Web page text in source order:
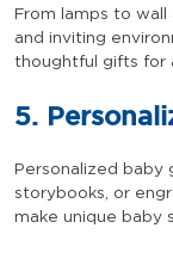
From lamps to
and inviting
thoughtful gifts for
5.
Personalized baby
storybooks, or
make unique baby